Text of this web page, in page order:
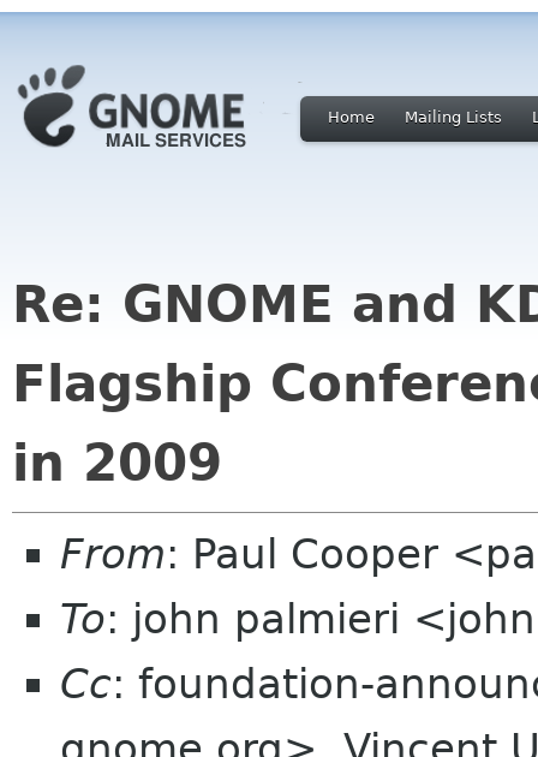
Home Mailing Lists
Re: GNOME and
Flagship
in 2009
From: Paul Cooper
To: john palmieri
Cc: foundation-